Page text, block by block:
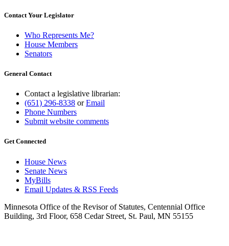
Contact Your Legislator
Who Represents Me?
House Members
Senators
General Contact
Contact a legislative librarian:
(651) 296-8338 orEmail
Phone Numbers
Submit website comments
Get Connected
House News
Senate News
MyBills
Email Updates & RSS Feeds
Minnesota Office of the Revisor of Statutes, Centennial Office
Building, 3rd Floor, 658 Cedar Street, St. Paul, MN 55155